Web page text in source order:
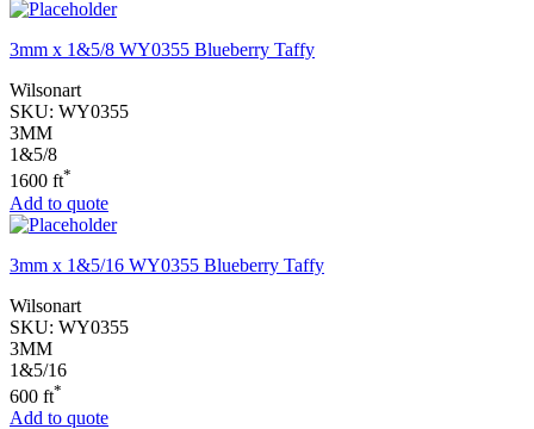
3mm x 1&5/8 WY0355 Blueberry Taffy
Wilsonart
SKU: WY0355
3MM
1&5/8
1600 ft*
Add to quote
3mm x 1&5/16 WY0355 Blueberry Taffy
Wilsonart
SKU: WY0355
3MM
1&5/16
600 ft*
Add to quote